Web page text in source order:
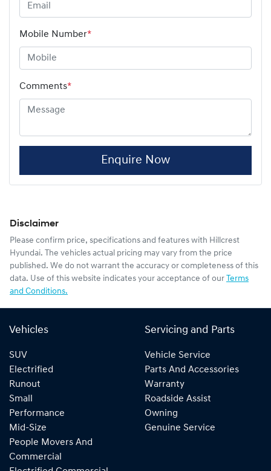
Mobile Number*
Comments*
Enquire Now
Disclaimer
Please confirm price, specifications and features with Hillcrest
Hyundai. The vehicles actual pricing may vary from the price
published. We do not warrant the accuracy or completeness of this
data. Use of this website indicates your acceptance of our Terms
and Conditions.
Vehicles
SUV
Electrified
Runout
Small
Performance
Mid-Size
People Movers And
Commercial
Servicing and Parts
Vehicle Service
Parts And Accessories
Warranty
Roadside Assist
Owning
Genuine Service